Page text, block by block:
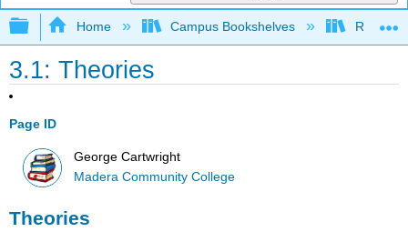
Expand/collapse global hierarchy
Home Campus Bookshelves Reedley
3.1: Theories
Page ID
George Cartwright
Madera Community College
Theories